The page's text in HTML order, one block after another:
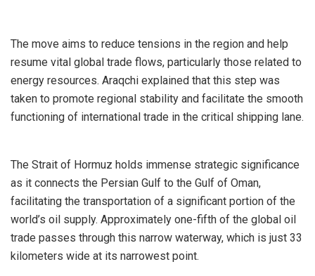
The move aims to reduce tensions in the region and help
resume vital global trade flows, particularly those related to
energy resources. Araqchi explained that this step was
taken to promote regional stability and facilitate the smooth
functioning of international trade in the critical shipping lane.
The Strait of Hormuz holds immense strategic significance
as it connects the Persian Gulf to the Gulf of Oman,
facilitating the transportation of a significant portion of the
world’s oil supply. Approximately one-fifth of the global oil
trade passes through this narrow waterway, which is just 33
kilometers wide at its narrowest point.